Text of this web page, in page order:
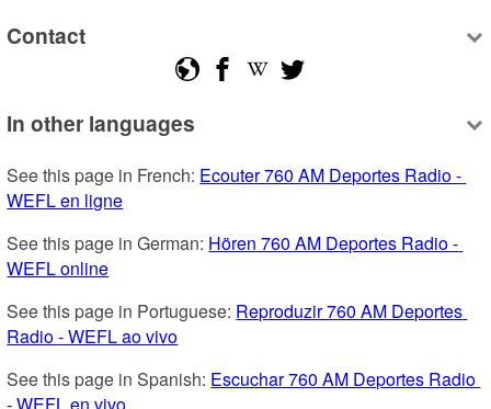
Contact
In other languages
See this page in French: Ecouter 760 AM Deportes Radio -
WEFL en ligne
See this page in German: Hören 760 AM Deportes Radio -
WEFL online
See this page in Portuguese: Reproduzir 760 AM Deportes
Radio - WEFL ao vivo
See this page in Spanish: Escuchar 760 AM Deportes Radio
- WEFL en vivo